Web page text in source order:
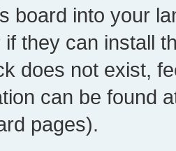
board into your
they can install
does not exist,
can be found
pages).